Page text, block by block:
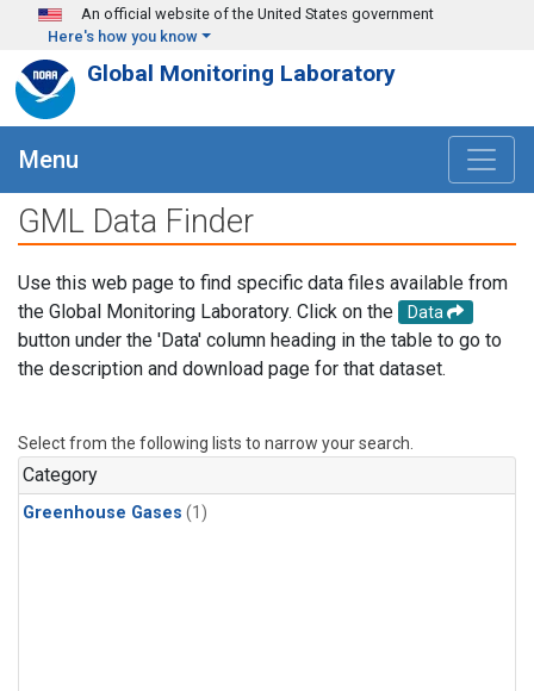
Skip to main content
An official website of the United States government
Here's how you know
Global Monitoring Laboratory
Menu
GML Data Finder
Use this web page to find specific data files available from
the Global Monitoring Laboratory. Click on the
Data
button under the 'Data' column heading in the table to go to
the description and download page for that dataset.
Select from the following lists to narrow your search.
Category
Greenhouse Gases (1)